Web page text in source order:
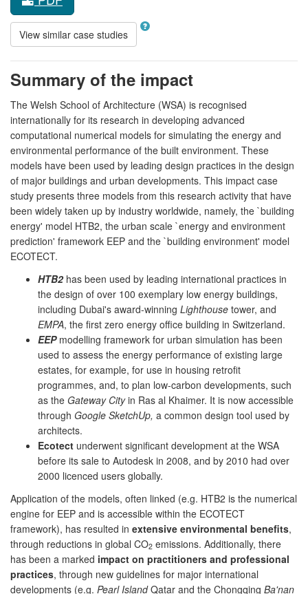
View similar case studies
Summary of the impact
The Welsh School of Architecture (WSA) is recognised
internationally for its research in developing advanced
computational numerical models for simulating the energy and
environmental performance of the built environment. These
models have been used by leading design practices in the design
of major buildings and urban developments. This impact case
study presents three models from this research activity that have
been widely taken up by industry worldwide, namely, the `building
energy' model HTB2, the urban scale `energy and environment
prediction' framework EEP and the `building environment' model
ECOTECT.
HTB2has been used by leading international practices in
the design of over 100 exemplary low energy buildings,
including Dubai's award-winning Lighthouse tower, and
EMPA, the first zero energy office building in Switzerland.
EEPmodelling framework for urban simulation has been
used to assess the energy performance of existing large
estates, for example, for use in housing retrofit
programmes, and, to plan low-carbon developments, such
as the Gateway Cityin Ras al Khaimer. It is now accessible
through Google SketchUp, a common design tool used by
architects.
Ecotect underwent significant development at the WSA
before its sale to Autodesk in 2008, and by 2010 had over
2000 licenced users globally.
Application of the models, often linked (e.g. HTB2 is the numerical
engine for EEP and is accessible within the ECOTECT
framework), has resulted in extensive environmental benefits,
through reductions in global CO2 emissions. Additionally, there
has been a marked impact on practitioners and professional
practices, through new guidelines for major international
developments (e.g. Pearl IslandQatar and the Chongqing Ba'nan